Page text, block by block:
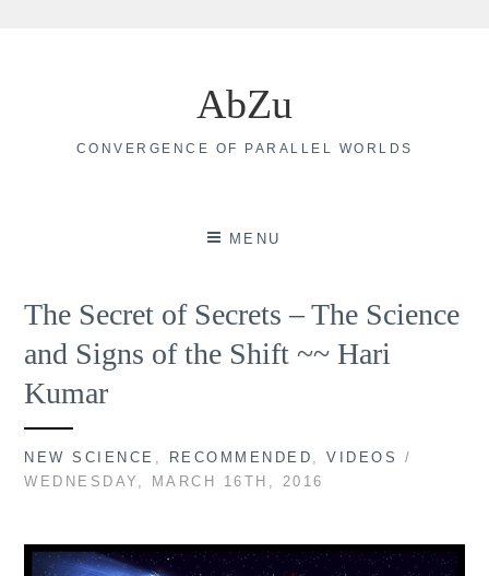
AbZu
CONVERGENCE OF PARALLEL WORLDS
MENU
The Secret of Secrets – The Science
and Signs of the Shift ~~ Hari
Kumar
NEW SCIENCE RECOMMENDED ,VIDEOS
/
WEDNESDAY, MARCH 16TH, 2016